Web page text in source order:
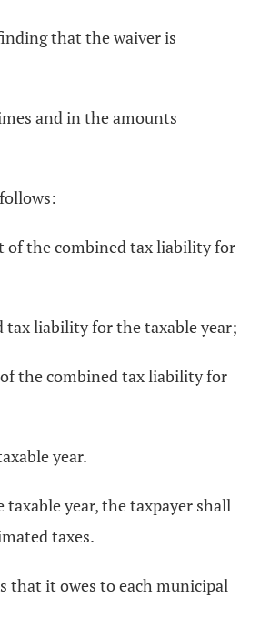
that the waiver is
and in the amounts
of the combined tax liability for
liability for the taxable year;
the combined tax liability for
year.
year, the taxpayer shall
taxes.
that it owes to each municipal